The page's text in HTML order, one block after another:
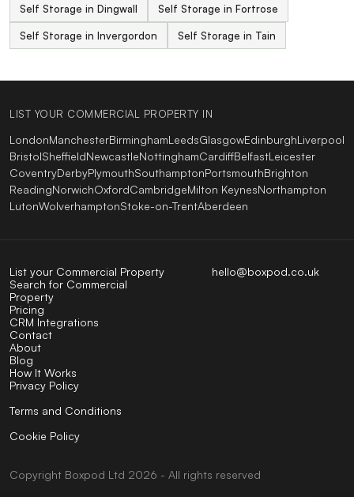
Self Storage in Dingwall Self Storage in Fortrose
Self Storage in Invergordon Self Storage in Tain
LIST YOUR COMMERCIAL PROPERTY IN
LondonManchesterBirminghamLeedsGlasgowEdinburghLiverpool
BristolSheffieldNewcastleNottinghamCardiffBelfastLeicester
CoventryDerbyPlymouthSouthamptonPortsmouthBrighton
ReadingNorwichOxfordCambridgeMilton KeynesNorthampton
LutonWolverhamptonStoke-on-TrentAberdeen
hello@boxpod.co.uk
List your Commercial Property
Search for Commercial
Property
Pricing
CRM Integrations
Contact
About
Blog
How It Works
Privacy Policy
Terms and Conditions
Cookie Policy
Copyright Boxpod Ltd 2026 - All rights reserved